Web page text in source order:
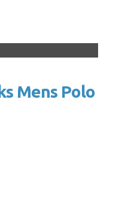
Mens Polo